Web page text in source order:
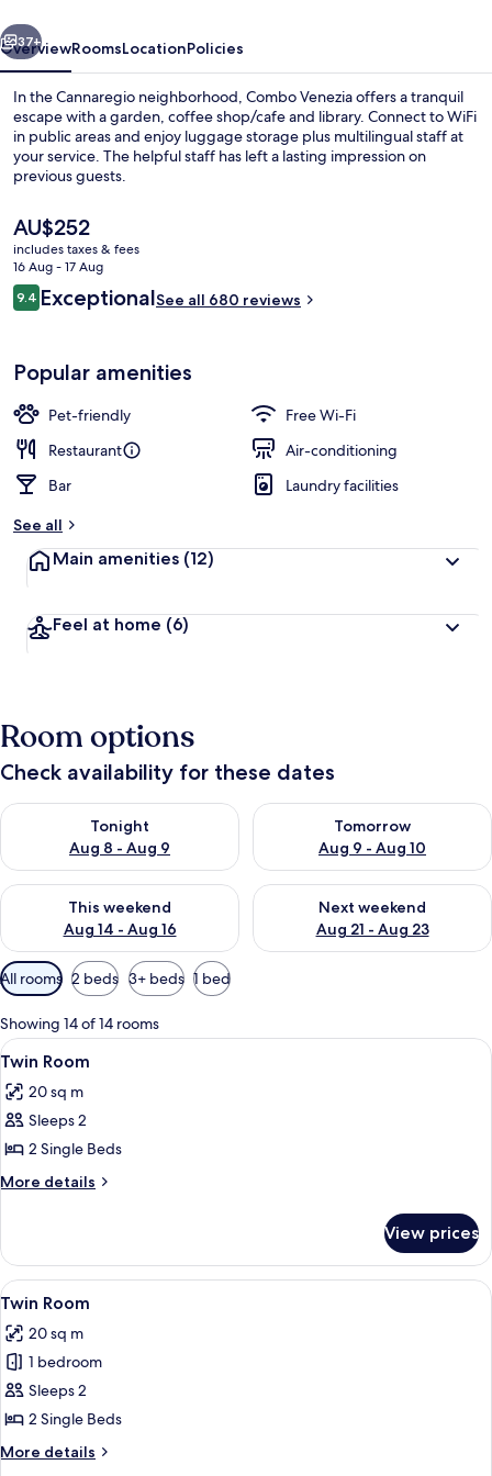
Next
37+
OverviewRoomsLocationPolicies
In the Cannaregio neighborhood, Combo Venezia offers a tranquil
escape with a garden, coffee shop/cafe and library. Connect to WiFi
in public areas and enjoy luggage storage plus multilingual staff at
your service. The helpful staff has left a lasting impression on
previous guests.
The
current
price
is
AU$252
AU$252
includes taxes & fees
16 Aug - 17 Aug
Reviews
9.49.4 out of 10
ExceptionalSee all 680 reviews
Popular amenities
Pet-friendly
Free Wi-Fi
Restaurant
Air-conditioning
Bar
Laundry facilities
See all
Main amenities (12)
Feel at home (6)
Room options
Check availability for these dates
Tonight
Aug 8 - Aug 9
Check availability for tonight Aug 8 - Aug 9
Tomorrow
Aug 9 - Aug 10
Check availability for
This weekend
Aug 14 - Aug 16
Check availability for this weekend Aug 14 - Aug 16
Next weekend
Aug 21 - Aug 23
Check availability for next
Available
filters
for
rooms
All rooms 2 beds 3+ beds 1 bed
Showing 14 of 14 rooms
View
all
photos
for
Twin
Room
A small, neatly organized bedroom
4
Twin Room
20 sq m
Sleeps 2
2 Single Beds
More details
More
Room
View prices
View
all
photos
for
Twin
Room
A room with a bed, a desk, a bowl of
6
Twin Room
20 sq m
1 bedroom
Sleeps 2
2 Single Beds
More details
More